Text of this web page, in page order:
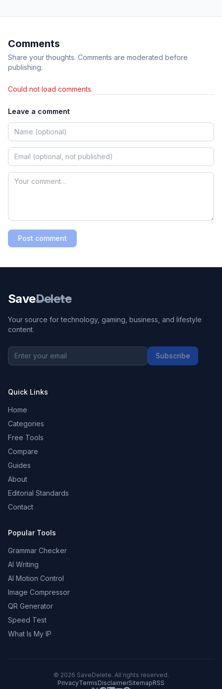
Comments
Share your thoughts. Comments are moderated before
publishing.
Could not load comments.
Leave a comment
Post comment
SaveDelete
Your source for technology, gaming, business, and lifestyle
content.
Subscribe
Quick Links
Home
Categories
Free Tools
Compare
Guides
About
Editorial Standards
Contact
Popular Tools
Grammar Checker
AI Writing
AI Motion Control
Image Compressor
QR Generator
Speed Test
What Is My IP
© 2026 SaveDelete. All rights reserved.
PrivacyTermsDisclaimerSitemapRSS